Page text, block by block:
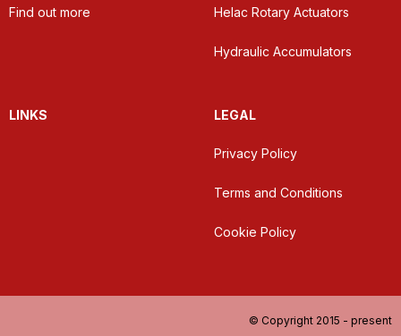
Find out more Helac Rotary Actuators
Hydraulic Accumulators
LINKS LEGAL
Privacy Policy
Terms and Conditions
Cookie Policy
© Copyright 2015 - present